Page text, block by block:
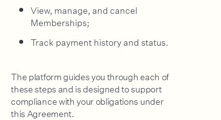
View, manage, and cancel
Memberships;
Track payment history and status.
The platform guides you through each of
these steps and is designed to support
compliance with your obligations under
this Agreement.